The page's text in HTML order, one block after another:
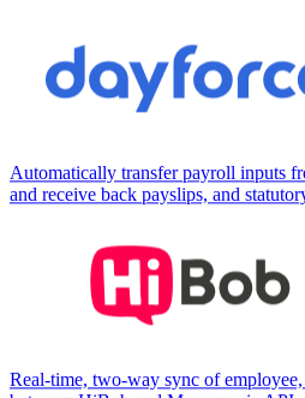
Automatically transfer payroll inputs
and receive back payslips, and
Real-time, two-way sync of